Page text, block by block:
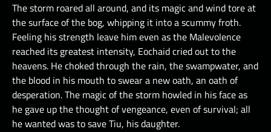
The storm roared all around, and its magic and wind tore at
the surface of the bog, whipping it into a scummy froth.
Feeling his strength leave him even as the Malevolence
reached its greatest intensity, Eochaid cried out to the
heavens. He choked through the rain, the swampwater, and
the blood in his mouth to swear a new oath, an oath of
desperation. The magic of the storm howled in his face as
he gave up the thought of vengeance, even of survival; all
he wanted was to save Tiu, his daughter.